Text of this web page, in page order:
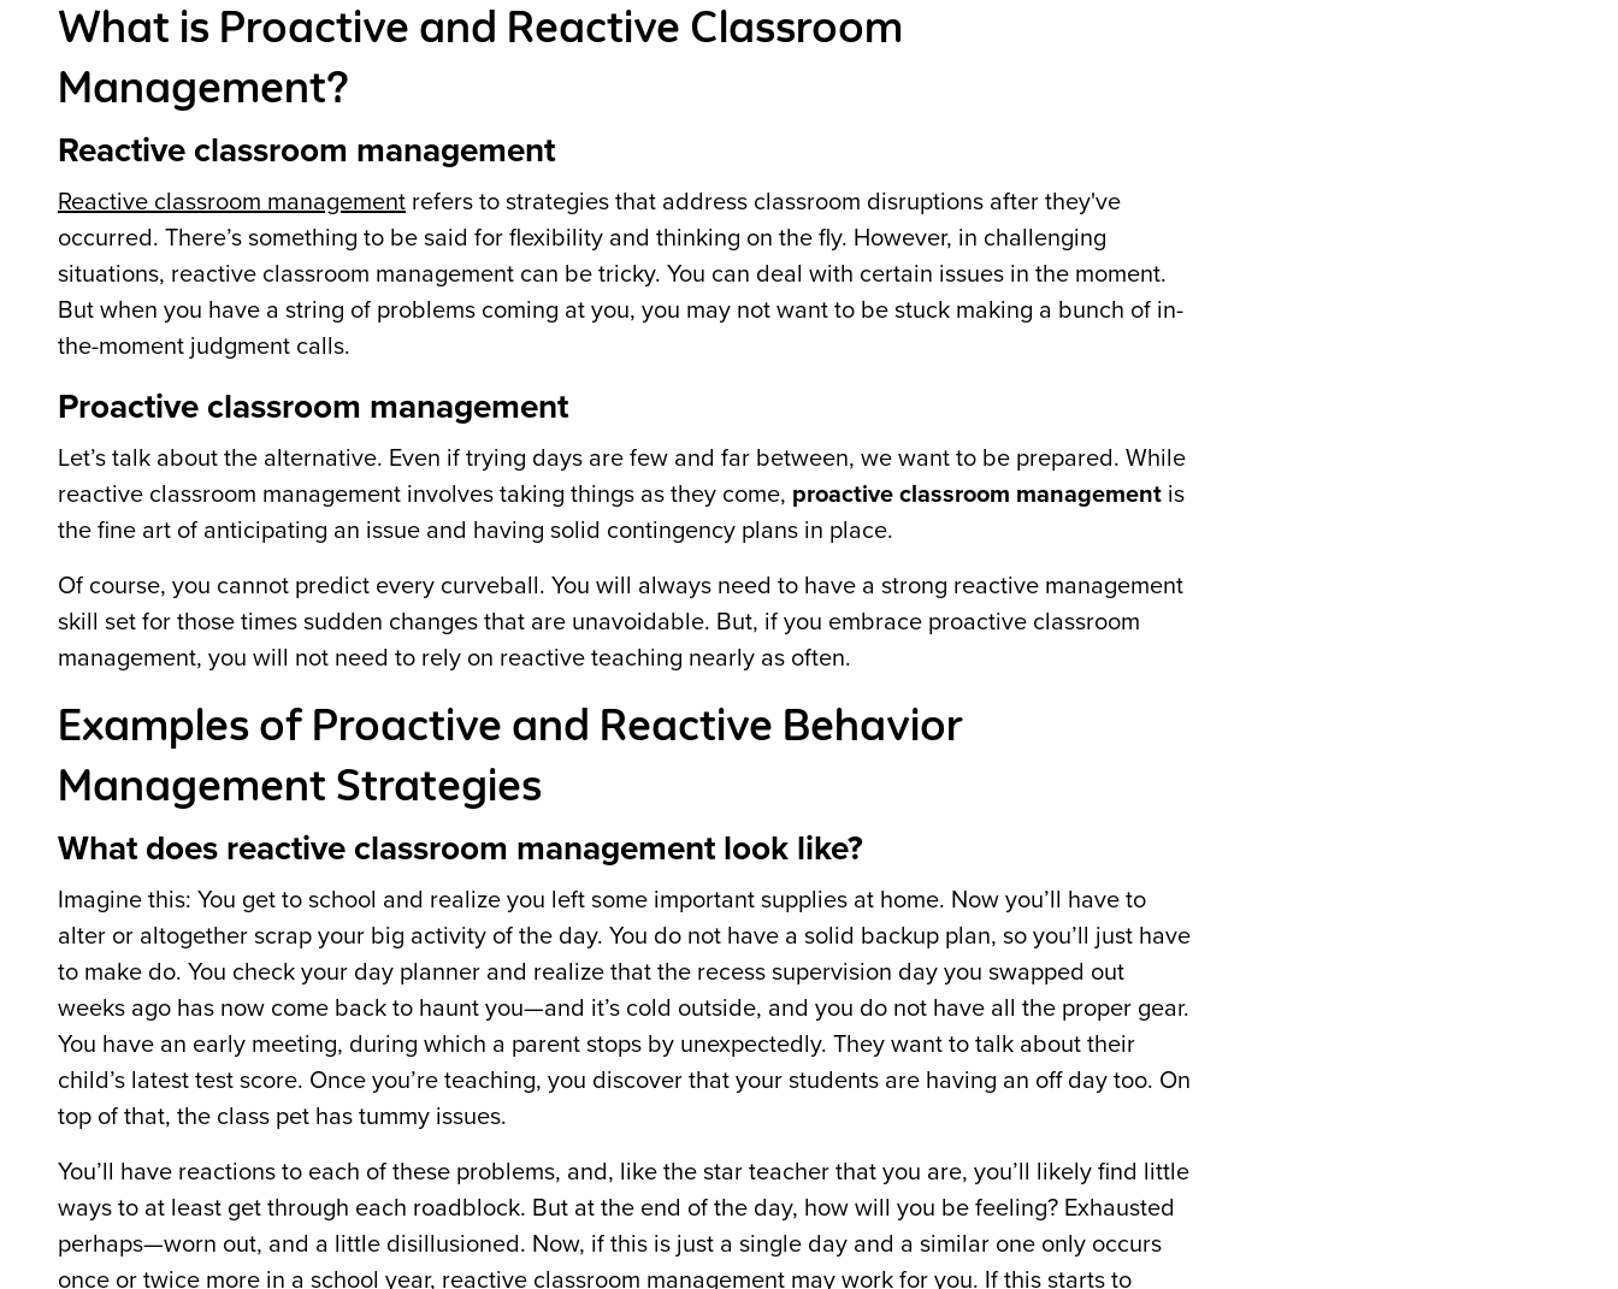
What is Proactive and Reactive Classroom
Management?
Reactive classroom management
Reactive classroom management refers to strategies that address classroom disruptions after they've
occurred. There’s something to be said for flexibility and thinking on the fly. However, in challenging
situations, reactive classroom management can be tricky. You can deal with certain issues in the moment.
But when you have a string of problems coming at you, you may not want to be stuck making a bunch of in-
the-moment judgment calls.
Proactive classroom management
Let’s talk about the alternative. Even if trying days are few and far between, we want to be prepared. While
reactive classroom management involves taking things as they come, proactive classroom management is
the fine art of anticipating an issue and having solid contingency plans in place.
Of course, you cannot predict every curveball. You will always need to have a strong reactive management
skill set for those times sudden changes that are unavoidable. But, if you embrace proactive classroom
management, you will not need to rely on reactive teaching nearly as often.
Examples of Proactive and Reactive Behavior
Management Strategies
What does reactive classroom management look like?
Imagine this: You get to school and realize you left some important supplies at home. Now you’ll have to
alter or altogether scrap your big activity of the day. You do not have a solid backup plan, so you’ll just have
to make do. You check your day planner and realize that the recess supervision day you swapped out
weeks ago has now come back to haunt you—and it’s cold outside, and you do not have all the proper gear.
You have an early meeting, during which a parent stops by unexpectedly. They want to talk about their
child’s latest test score. Once you’re teaching, you discover that your students are having an off day too. On
top of that, the class pet has tummy issues.
You’ll have reactions to each of these problems, and, like the star teacher that you are, you’ll likely find little
ways to at least get through each roadblock. But at the end of the day, how will you be feeling? Exhausted
perhaps—worn out, and a little disillusioned. Now, if this is just a single day and a similar one only occurs
once or twice more in a school year, reactive classroom management may work for you. If this starts to